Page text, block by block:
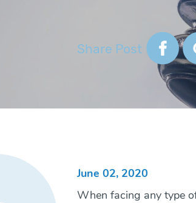
Share Post
June 02, 2020
When facing any type